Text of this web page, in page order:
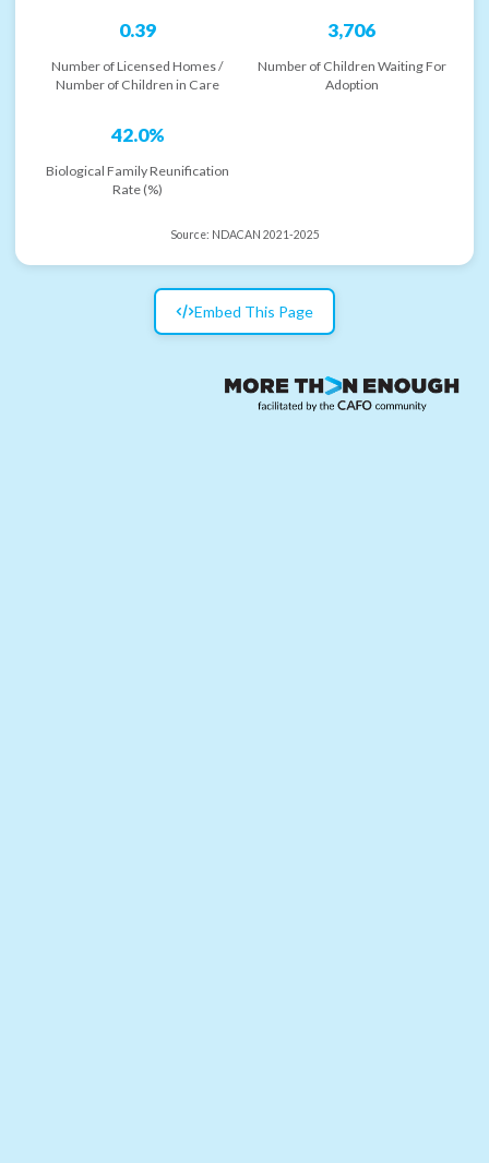
0.39
Number of Licensed Homes /
Number of Children in Care
3,706
Number of Children Waiting For
Adoption
42.0%
Biological Family Reunification
Rate (%)
Source: NDACAN 2021-2025
Embed This Page